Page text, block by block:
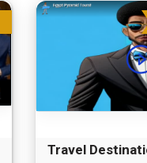
Travel